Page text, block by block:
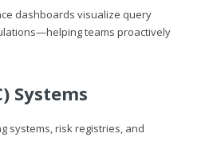
dashboards visualize query
teams proactively
Systems
systems, risk registries, and